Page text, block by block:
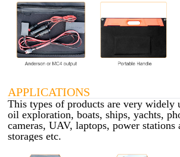
APPLICATIONS
This types of products are very widely
oil exploration, boats, ships, yachts,
cameras, UAV, laptops, power stations
storages etc.